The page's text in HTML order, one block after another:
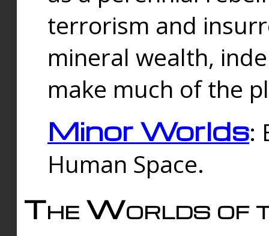
terrorism and
mineral wealth,
make much of the
Minor Worlds:
Human Space.
The Worlds of